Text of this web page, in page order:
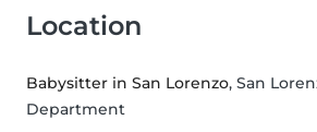
Location
Babysitter in San Lorenzo, San
Department